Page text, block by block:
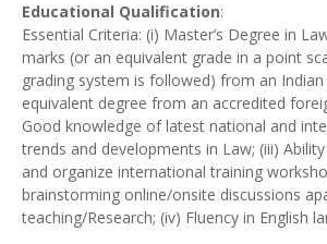
Educational Qualification:
Essential Criteria: (i) Master’s Degree in
marks (or an equivalent grade in a point
grading system is followed) from an
equivalent degree from an accredited
Good knowledge of latest national and
trends and developments in Law; (iii)
and organize international training
brainstorming online/onsite discussions
teaching/Research; (iv) Fluency in English